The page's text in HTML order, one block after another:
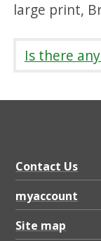
n
P
l
e
’
s
large print,
Is there
Contact Us
myaccount
Site map